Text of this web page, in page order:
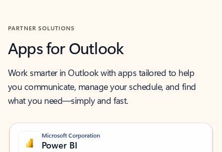
PARTNER SOLUTIONS
Apps for Outlook
Work smarter in Outlook with apps tailored to help
you communicate, manage your schedule, and find
what you need—simply and fast.
Microsoft Corporation
Power BI